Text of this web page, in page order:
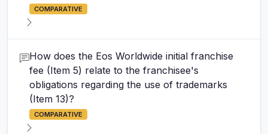
COMPARATIVE
How does the Eos Worldwide initial franchise
fee (Item 5) relate to the franchisee's
obligations regarding the use of trademarks
(Item 13)?
COMPARATIVE